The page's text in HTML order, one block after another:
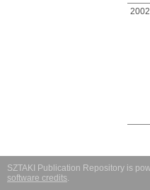
2002
SZTAKI Publication Repository is
software credits.